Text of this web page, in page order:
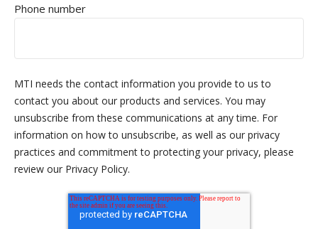
Phone number
MTI needs the contact information you provide to us to
contact you about our products and services. You may
unsubscribe from these communications at any time. For
information on how to unsubscribe, as well as our privacy
practices and commitment to protecting your privacy, please
review our Privacy Policy.